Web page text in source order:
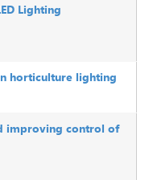
Lighting
horticulture lighting
improving control of